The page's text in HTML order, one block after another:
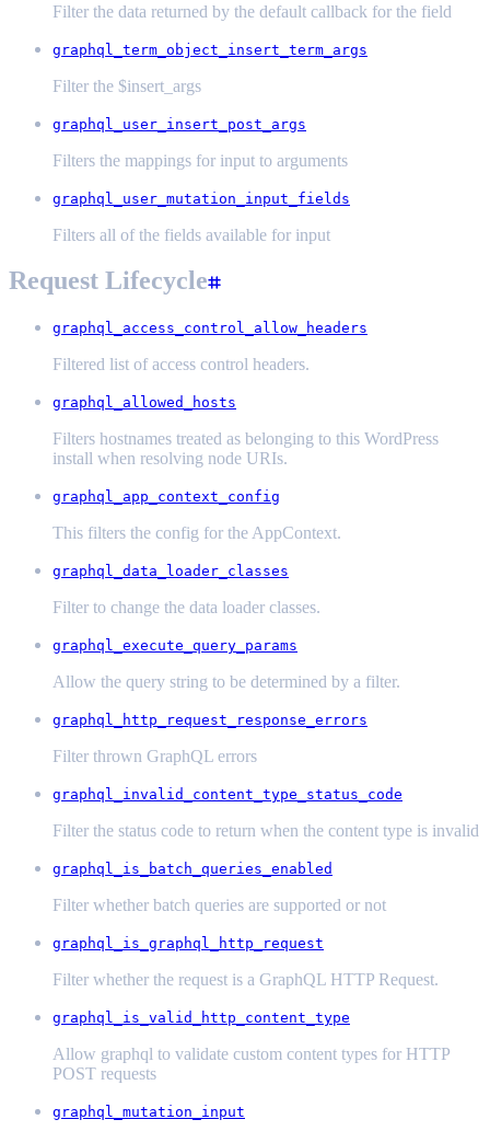
Filter the data returned by the default callback for the field
graphql_term_object_insert_term_args
Filter the $insert_args
graphql_user_insert_post_args
Filters the mappings for input to arguments
graphql_user_mutation_input_fields
Filters all of the fields available for input
Request Lifecycle
graphql_access_control_allow_headers
Filtered list of access control headers.
graphql_allowed_hosts
Filters hostnames treated as belonging to this WordPress
install when resolving node URIs.
graphql_app_context_config
This filters the config for the AppContext.
graphql_data_loader_classes
Filter to change the data loader classes.
graphql_execute_query_params
Allow the query string to be determined by a filter.
graphql_http_request_response_errors
Filter thrown GraphQL errors
graphql_invalid_content_type_status_code
Filter the status code to return when the content type is invalid
graphql_is_batch_queries_enabled
Filter whether batch queries are supported or not
graphql_is_graphql_http_request
Filter whether the request is a GraphQL HTTP Request.
graphql_is_valid_http_content_type
Allow graphql to validate custom content types for HTTP
POST requests
graphql_mutation_input